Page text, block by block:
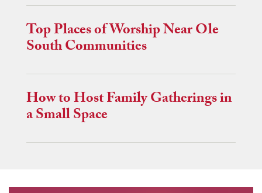
Top Places of Worship Near Ole
South Communities
How to Host Family Gatherings in
a Small Space